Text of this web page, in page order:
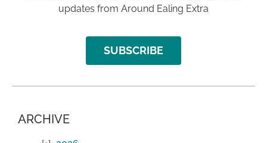
updates from Around Ealing Extra
SUBSCRIBE
ARCHIVE